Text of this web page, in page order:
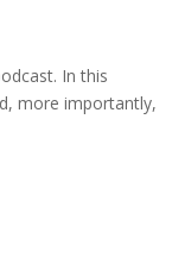
In this
more importantly,